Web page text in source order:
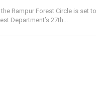
Rampur Forest Circle is set
Department’s 27th...